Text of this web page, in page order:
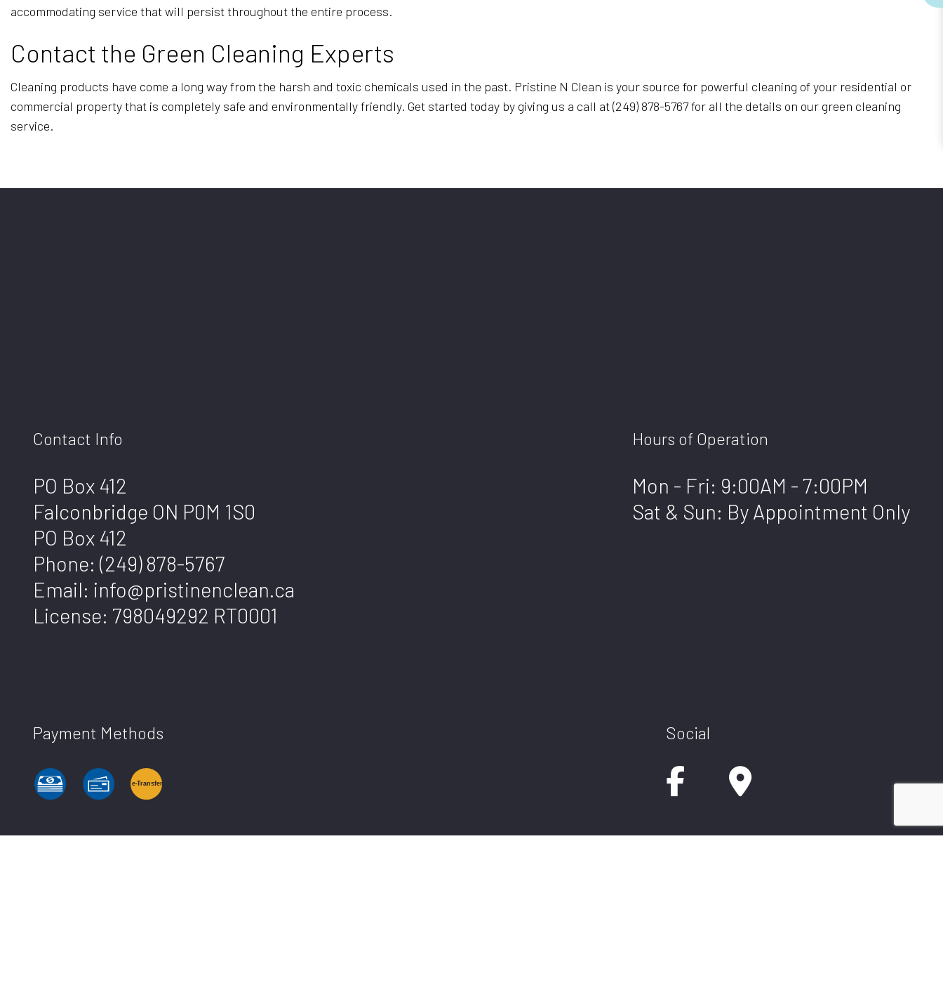
accommodating service that will persist throughout the entire process.
Contact the Green Cleaning Experts
Cleaning products have come a long way from the harsh and toxic chemicals used in the past. Pristine N Clean is your source for powerful cleaning of your residential or
commercial property that is completely safe and environmentally friendly. Get started today by giving us a call at (249) 878-5767 for all the details on our green cleaning
service.
Contact Info
PO Box 412
Falconbridge ON P0M 1S0
PO Box 412
Phone: (249) 878-5767
Email: info@pristinenclean.ca
License: 798049292 RT0001
Hours of Operation
Mon - Fri: 9:00AM - 7:00PM
Sat & Sun: By Appointment Only
Payment Methods
e-Transfer
Social